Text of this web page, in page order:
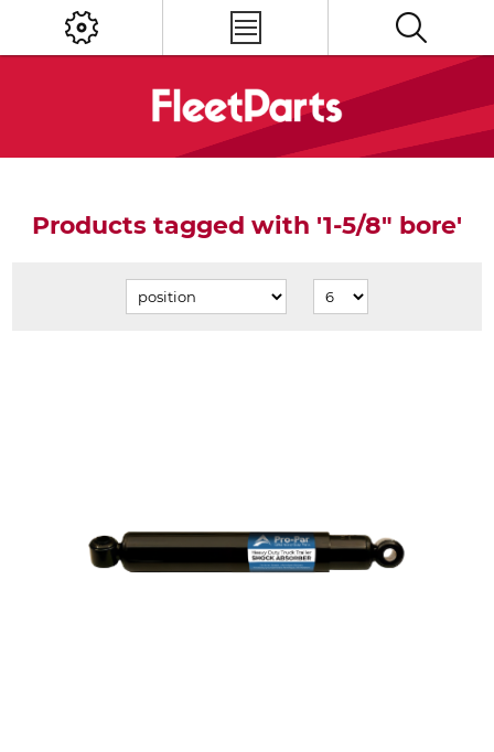
Products tagged with '1-5/8" bore'